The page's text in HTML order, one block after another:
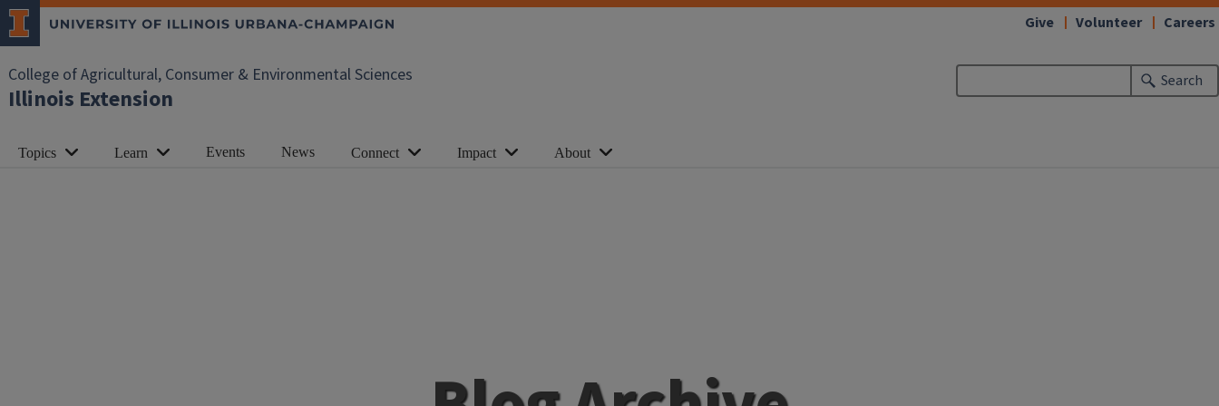
College of Agricultural, Consumer & Environmental Sciences
Illinois Extension
Search
Give Volunteer Careers
Topics Learn Events News Connect Impact About